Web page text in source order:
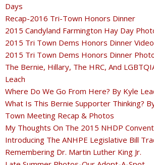
Days
Recap-2016 Tri-Town Honors Dinner
2015 Candyland Farmington Hay Day
2015 Tri Town Dems Honors Dinner
2015 Tri Town Dems Honors Dinner
The Bernie, Hillary, The HRC, And
Leach
Where Do We Go From Here? By Kyle
What Is This Bernie Supporter Thinking?
Town Meeting Recap & Photos
My Thoughts On The 2015 NHDP
Introducing The ANHPE Legislative Bill
Remembering Dr. Martin Luther King Jr.